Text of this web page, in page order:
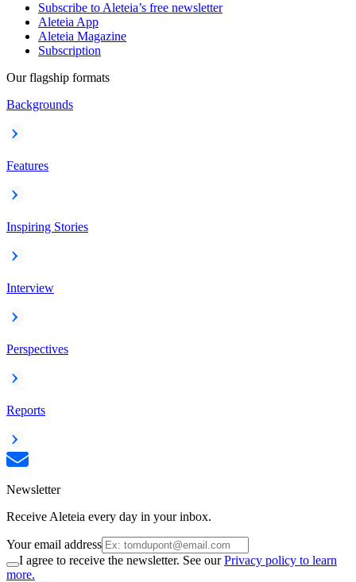
Subscribe to Aleteia’s free newsletter
Aleteia App
Aleteia Magazine
Subscription
Our flagship formats
Backgrounds
Features
Inspiring Stories
Interview
Perspectives
Reports
Newsletter
Receive Aleteia every day in your inbox.
Your email address
I agree to receive the newsletter. See ourPrivacy policy to learn
more.